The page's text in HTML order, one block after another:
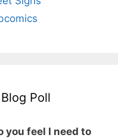
Poll
you feel I need to